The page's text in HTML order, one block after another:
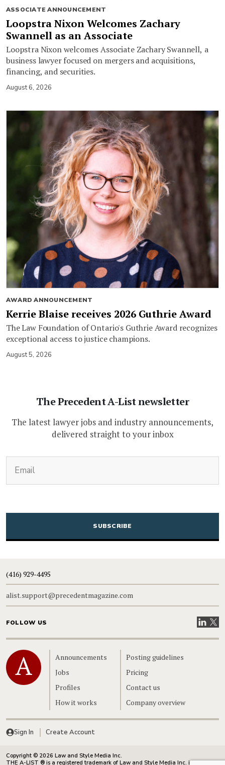
ASSOCIATE ANNOUNCEMENT
Loopstra Nixon Welcomes Zachary
Swannell as an Associate
Loopstra Nixon welcomes Associate Zachary Swannell, a
business lawyer focused on mergers and acquisitions,
financing, and securities.
August 6, 2026
AWARD ANNOUNCEMENT
Kerrie Blaise receives 2026 Guthrie Award
The Law Foundation of Ontario's Guthrie Award recognizes
exceptional access to justice champions.
August 5, 2026
The Precedent A-List newsletter
The latest lawyer jobs and industry announcements,
delivered straight to your inbox
CAPTCHA
(416) 929-4495
alist.support@precedentmagazine.com
FOLLOW US VisitVisit
Home
Announcements
Jobs
Profiles
How it works
Posting guidelines
Pricing
Contact us
Company overview
Sign In Create Account
Copyright © 2026 Law and Style Media Inc.
THE A-LIST ® is a registered trademark of Law and Style Media Inc. in Canada.